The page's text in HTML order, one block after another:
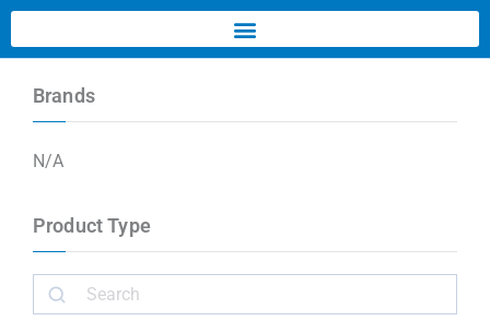
Brands
N/A
Product Type